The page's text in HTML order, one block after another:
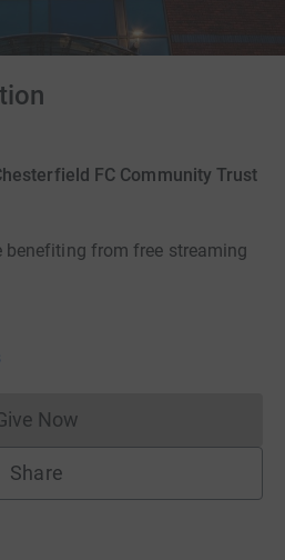
FC Community Trust
from free streaming
Now
Donations cannot currently
Share